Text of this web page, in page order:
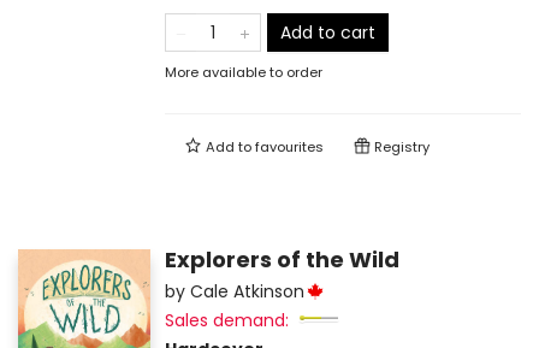
Add to cart
More available to order
Add tofavourites Registry
Explorers of the Wild
by Cale Atkinson
Sales demand: